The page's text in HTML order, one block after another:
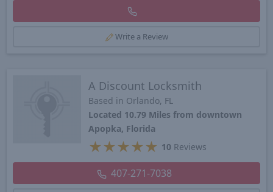
Write a Review
A Discount Locksmith
Based in Orlando, FL
Located 10.79 Miles from downtown
Apopka, Florida
★ ★ ★ ★ ★ 10 Reviews
407-271-7038